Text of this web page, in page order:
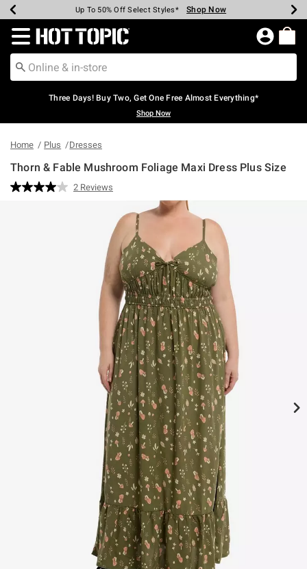
Earn Hot Cash Every $40 Spent* Shop Now
Up To 50% Off Select Styles* Shop Now
Up To 40% Off Backpacks* Shop Now
Up To 60% Off Clearance* Shop Now
Free Pickup In-Store* Shop Now
Free Shipping Over $75* Shop Now
Redirect to Hot Topic Home Page
Three Days! Buy Two, Get One Free Almost Everything*
Shop Now
Home Plus Dresses
Thorn & Fable Mushroom Foliage Maxi Dress Plus Size
5 out of 5 Customer Rating
Read
2 Reviews